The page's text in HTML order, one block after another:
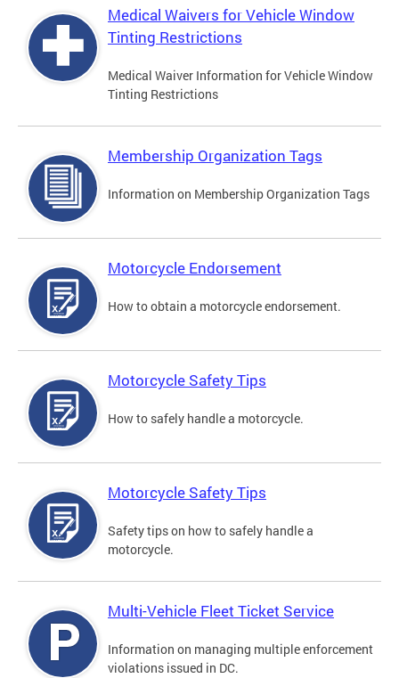
Medical Waivers for Vehicle Window
Tinting Restrictions
Medical Waiver Information for Vehicle Window
Tinting Restrictions
Membership Organization Tags
Information on Membership Organization Tags
Motorcycle Endorsement
How to obtain a motorcycle endorsement.
Motorcycle Safety Tips
How to safely handle a motorcycle.
Motorcycle Safety Tips
Safety tips on how to safely handle a
motorcycle.
Multi-Vehicle Fleet Ticket Service
Information on managing multiple enforcement
violations issued in DC.